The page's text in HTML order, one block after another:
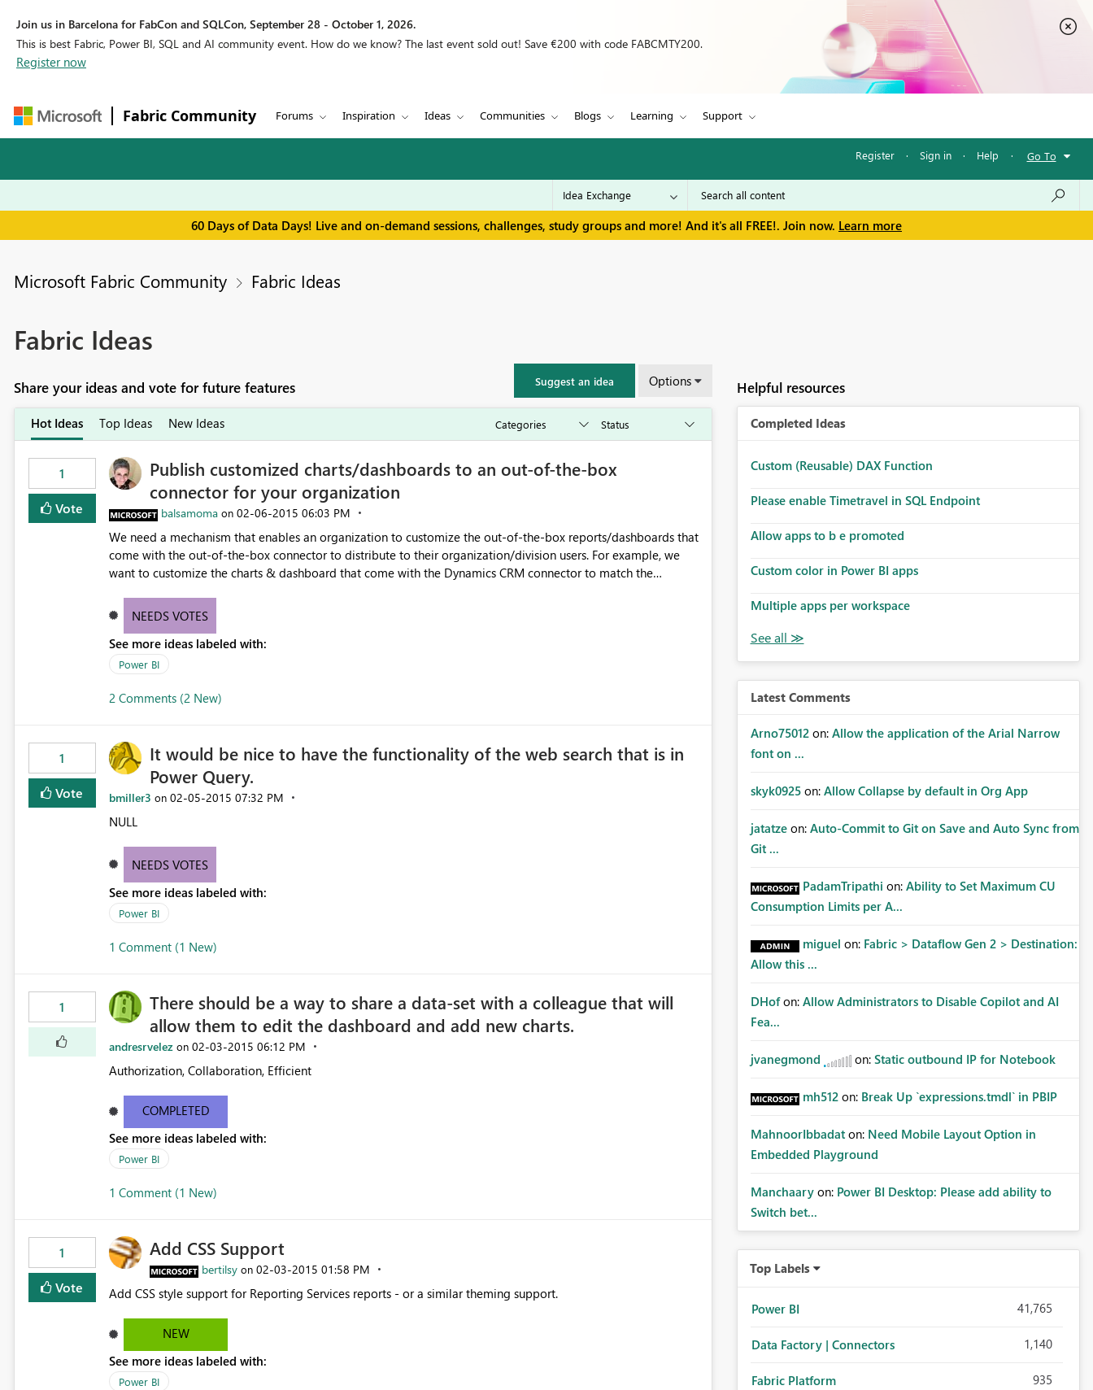
Join us in Barcelona for FabCon and SQLCon, September 28 - October 1, 2026.
This is best Fabric, Power BI, SQL and AI community event. How do we know? The last event sold out! Save €200 with code FABCMTY200.
Register now
Fabric Community Forums Inspiration Ideas Communities Blogs Learning Support
Register · Sign in · Help · Go To
60 Days of Data Days! Live and on-demand sessions, challenges, study groups and more! And it's all FREE!. Join now. Learn more
Microsoft Fabric Community Fabric Ideas
Fabric Ideas
Share your ideas and vote for future features Suggest an idea Options
Hot Ideas Top Ideas New Ideas
1
Vote
Publish customized charts/dashboards to an out-of-the-box
connector for your organization
balsamoma on ‎02-06-2015 06:03 PM
We need a mechanism that enables an organization to customize the out-of-the-box reports/dashboards that
come with the out-of-the-box connector to distribute to their organization/division users. For example, we
want to customize the charts & dashboard that come with the Dynamics CRM connector to match the
NEEDS VOTES
See more ideas labeled with:
Power BI
2 Comments (2 New)
1
Vote
It would be nice to have the functionality of the web search that is in
Power Query.
bmiller3 on ‎02-05-2015 07:32 PM
NULL
NEEDS VOTES
See more ideas labeled with:
Power BI
1 Comment (1 New)
1
There should be a way to share a data-set with a colleague that will
allow them to edit the dashboard and add new charts.
andresrvelez on ‎02-03-2015 06:12 PM
Authorization, Collaboration, Efficient
COMPLETED
See more ideas labeled with:
Power BI
1 Comment (1 New)
1
Vote
Add CSS Support
bertilsy on ‎02-03-2015 01:58 PM
Add CSS style support for Reporting Services reports - or a similar theming support.
NEW
See more ideas labeled with:
Power BI
Helpful resources
Completed Ideas
Custom (Reusable) DAX Function
Please enable Timetravel in SQL Endpoint
Allow apps to b e promoted
Custom color in Power BI apps
Multiple apps per workspace
Latest Comments
Arno75012 on: Allow the application of the Arial Narrow
font on ...
skyk0925 on: Allow Collapse by default in Org App
jatatze on: Auto-Commit to Git on Save and Auto Sync from
Git ...
PadamTripathi on: Ability to Set Maximum CU
Consumption Limits per A...
miguel on: Fabric > Dataflow Gen 2 > Destination:
Allow this ...
DHof on: Allow Administrators to Disable Copilot and AI
Fea...
jvanegmond on: Static outbound IP for Notebook
mh512 on: Break Up `expressions.tmdl` in PBIP
MahnoorIbbadat on: Need Mobile Layout Option in
Embedded Playground
Manchaary on: Power BI Desktop: Please add ability to
Switch bet...
Top Labels
Power BI 41,765
Data Factory | Connectors 1,140
Fabric Platform 935